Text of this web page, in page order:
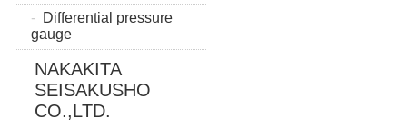
Differential pressure
gauge
NAKAKITA
SEISAKUSHO
CO.,LTD.